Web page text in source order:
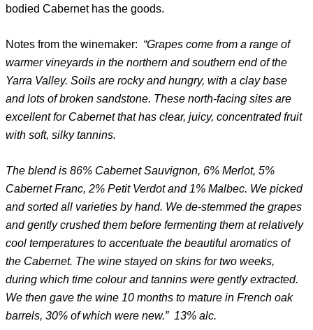
bodied Cabernet has the goods.
Notes from the winemaker: “Grapes come from a range of
warmer vineyards in the northern and southern end of the
Yarra Valley. Soils are rocky and hungry, with a clay base
and lots of broken sandstone. These north-facing sites are
excellent for Cabernet that has clear, juicy, concentrated fruit
with soft, silky tannins.
The blend is 86% Cabernet Sauvignon, 6% Merlot, 5%
Cabernet Franc, 2% Petit Verdot and 1% Malbec. We picked
and sorted all varieties by hand. We de-stemmed the grapes
and gently crushed them before fermenting them at relatively
cool temperatures to accentuate the beautiful aromatics of
the Cabernet. The wine stayed on skins for two weeks,
during which time colour and tannins were gently extracted.
We then gave the wine 10 months to mature in French oak
barrels, 30% of which were new.” 13% alc.